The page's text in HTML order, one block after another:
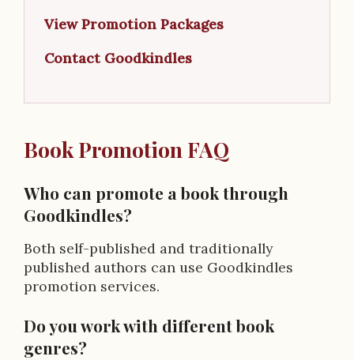
View Promotion Packages
Contact Goodkindles
Book Promotion FAQ
Who can promote a book through
Goodkindles?
Both self-published and traditionally
published authors can use Goodkindles
promotion services.
Do you work with different book
genres?